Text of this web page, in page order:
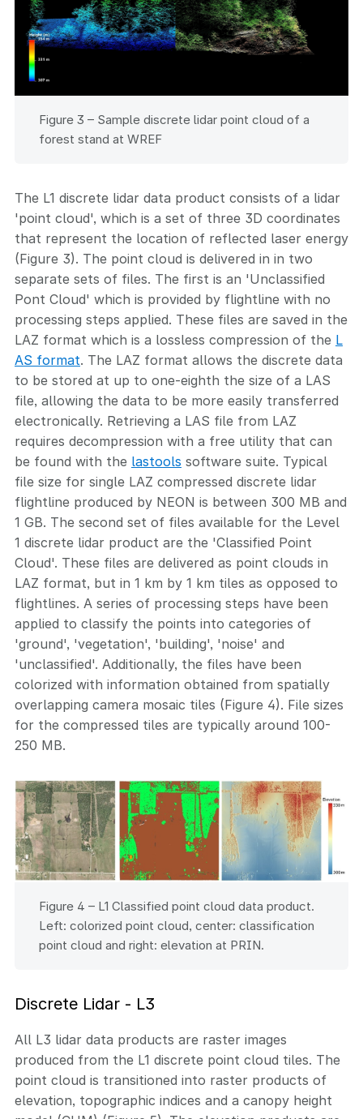
Figure 3 – Sample discrete lidar point cloud of a
forest stand at WREF
The L1 discrete lidar data product consists of a lidar
'point cloud', which is a set of three 3D coordinates
that represent the location of reflected laser energy
(Figure 3). The point cloud is delivered in in two
separate sets of files. The first is an 'Unclassified
Pont Cloud' which is provided by flightline with no
processing steps applied. These files are saved in the
LAZ format which is a lossless compression of the L
AS format. The LAZ format allows the discrete data
to be stored at up to one-eighth the size of a LAS
file, allowing the data to be more easily transferred
electronically. Retrieving a LAS file from LAZ
requires decompression with a free utility that can
be found with the lastools software suite. Typical
file size for single LAZ compressed discrete lidar
flightline produced by NEON is between 300 MB and
1 GB. The second set of files available for the Level
1 discrete lidar product are the 'Classified Point
Cloud'. These files are delivered as point clouds in
LAZ format, but in 1 km by 1 km tiles as opposed to
flightlines. A series of processing steps have been
applied to classify the points into categories of
'ground', 'vegetation', 'building', 'noise' and
'unclassified'. Additionally, the files have been
colorized with information obtained from spatially
overlapping camera mosaic tiles (Figure 4). File sizes
for the compressed tiles are typically around 100-
250 MB.
Figure 4 – L1 Classified point cloud data product.
Left: colorized point cloud, center: classification
point cloud and right: elevation at PRIN.
Discrete Lidar - L3
All L3 lidar data products are raster images
produced from the L1 discrete point cloud tiles. The
point cloud is transitioned into raster products of
elevation, topographic indices and a canopy height